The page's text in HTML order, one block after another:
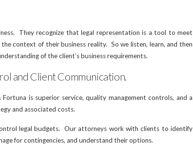
They recognize that legal representation is a tool to meet
context of their business reality. So we listen, learn, and then
of the client’s business requirements.
and Client Communication.
is superior service, quality management controls, and a
and associated costs.
legal budgets. Our attorneys work with clients to identify
for contingencies, and understand their options.